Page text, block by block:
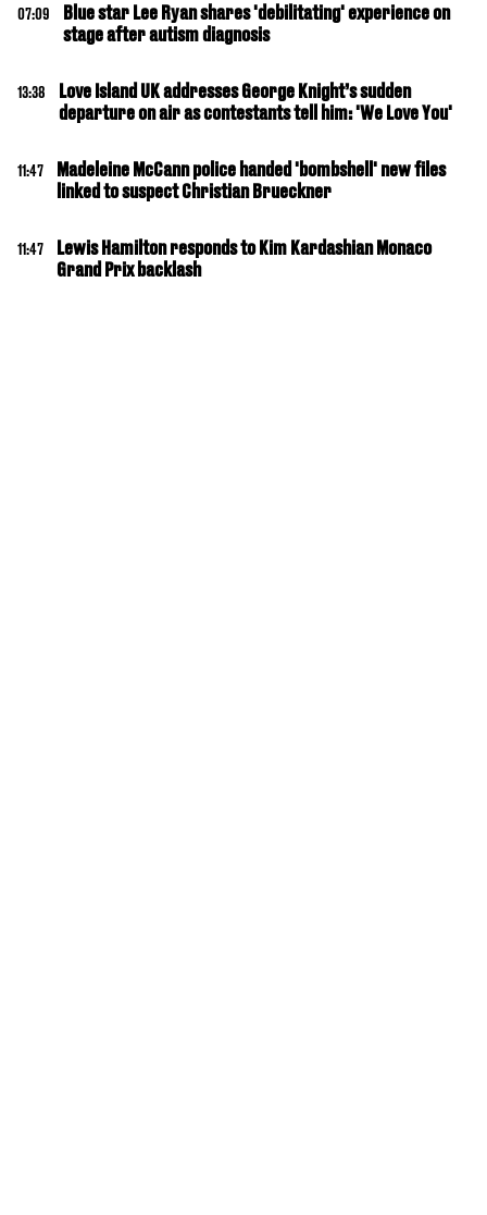
07:09
Blue star Lee Ryan shares 'debilitating' experience on
stage after autism diagnosis
13:38
Love Island UK addresses George Knight’s sudden
departure on air as contestants tell him: 'We Love You'
11:47
Madeleine McCann police handed 'bombshell' new files
linked to suspect Christian Brueckner
11:47
Lewis Hamilton responds to Kim Kardashian Monaco
Grand Prix backlash